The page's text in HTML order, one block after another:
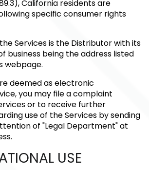
California residents are
specific consumer rights
Services is the Distributor with its
business being the address listed
webpage.
deemed as electronic
you may file a complaint
or to receive further
use of the Services by sending
of "Legal Department" at
USE